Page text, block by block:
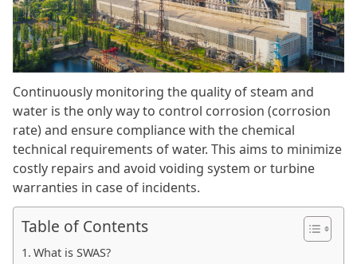
Continuously monitoring the quality of steam and
water is the only way to control corrosion (corrosion
rate) and ensure compliance with the chemical
technical requirements of water. This aims to minimize
costly repairs and avoid voiding system or turbine
warranties in case of incidents.
Table of Contents
What is SWAS?